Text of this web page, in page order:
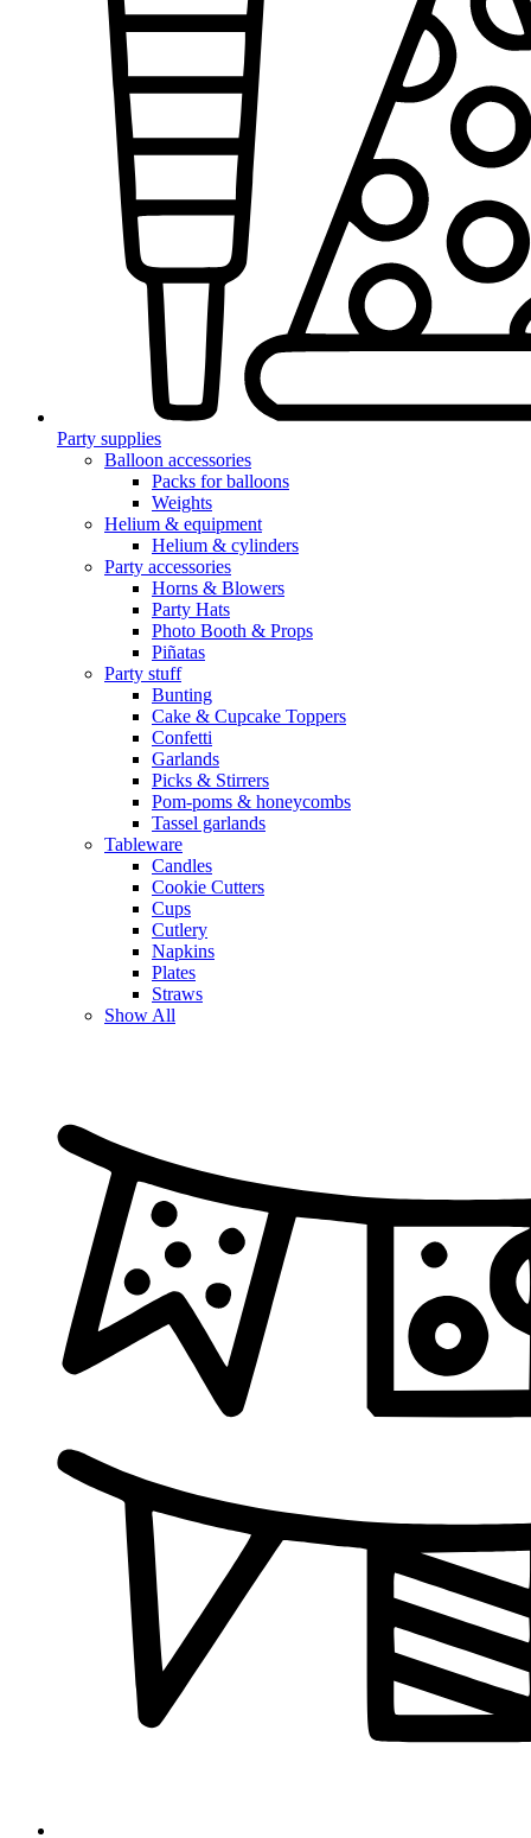
Party supplies
Balloon accessories
Packs for balloons
Weights
Helium & equipment
Helium & cylinders
Party accessories
Horns & Blowers
Party Hats
Photo Booth & Props
Piñatas
Party stuff
Bunting
Cake & Cupcake Toppers
Confetti
Garlands
Picks & Stirrers
Pom-poms & honeycombs
Tassel garlands
Tableware
Candles
Cookie Cutters
Cups
Cutlery
Napkins
Plates
Straws
Show All